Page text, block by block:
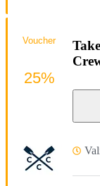
Voucher
25%